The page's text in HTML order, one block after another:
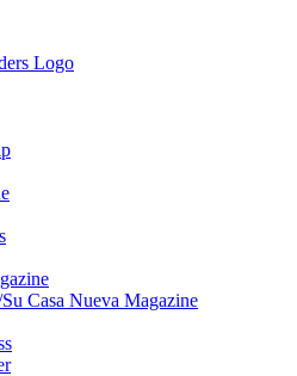
Casa Nueva Magazine